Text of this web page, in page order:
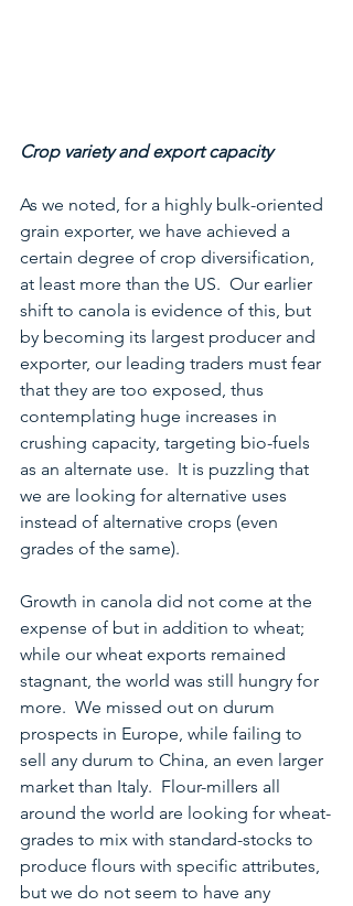
Crop variety and export capacity
As we noted, for a highly bulk-oriented
grain exporter, we have achieved a
certain degree of crop diversification,
at least more than the US.  Our earlier
shift to canola is evidence of this, but
by becoming its largest producer and
exporter, our leading traders must fear
that they are too exposed, thus
contemplating huge increases in
crushing capacity, targeting bio-fuels
as an alternate use.  It is puzzling that
we are looking for alternative uses
instead of alternative crops (even
grades of the same).
Growth in canola did not come at the
expense of but in addition to wheat;
while our wheat exports remained
stagnant, the world was still hungry for
more.  We missed out on durum
prospects in Europe, while failing to
sell any durum to China, an even larger
market than Italy.  Flour-millers all
around the world are looking for wheat-
grades to mix with standard-stocks to
produce flours with specific attributes,
but we do not seem to have any